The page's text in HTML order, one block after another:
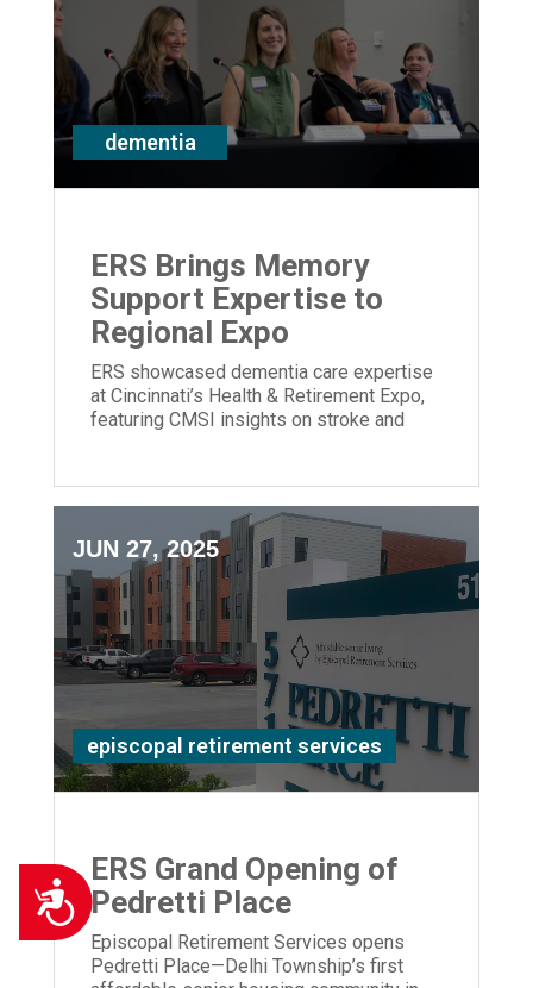
Accessibility
dementia
ERS Brings Memory
Support Expertise to
Regional Expo
ERS showcased dementia care expertise
at Cincinnati’s Health & Retirement Expo,
featuring CMSI insights on stroke and
JUN 27, 2025
episcopal retirement services
ERS Grand Opening of
Pedretti Place
Episcopal Retirement Services opens
Pedretti Place—Delhi Township’s first